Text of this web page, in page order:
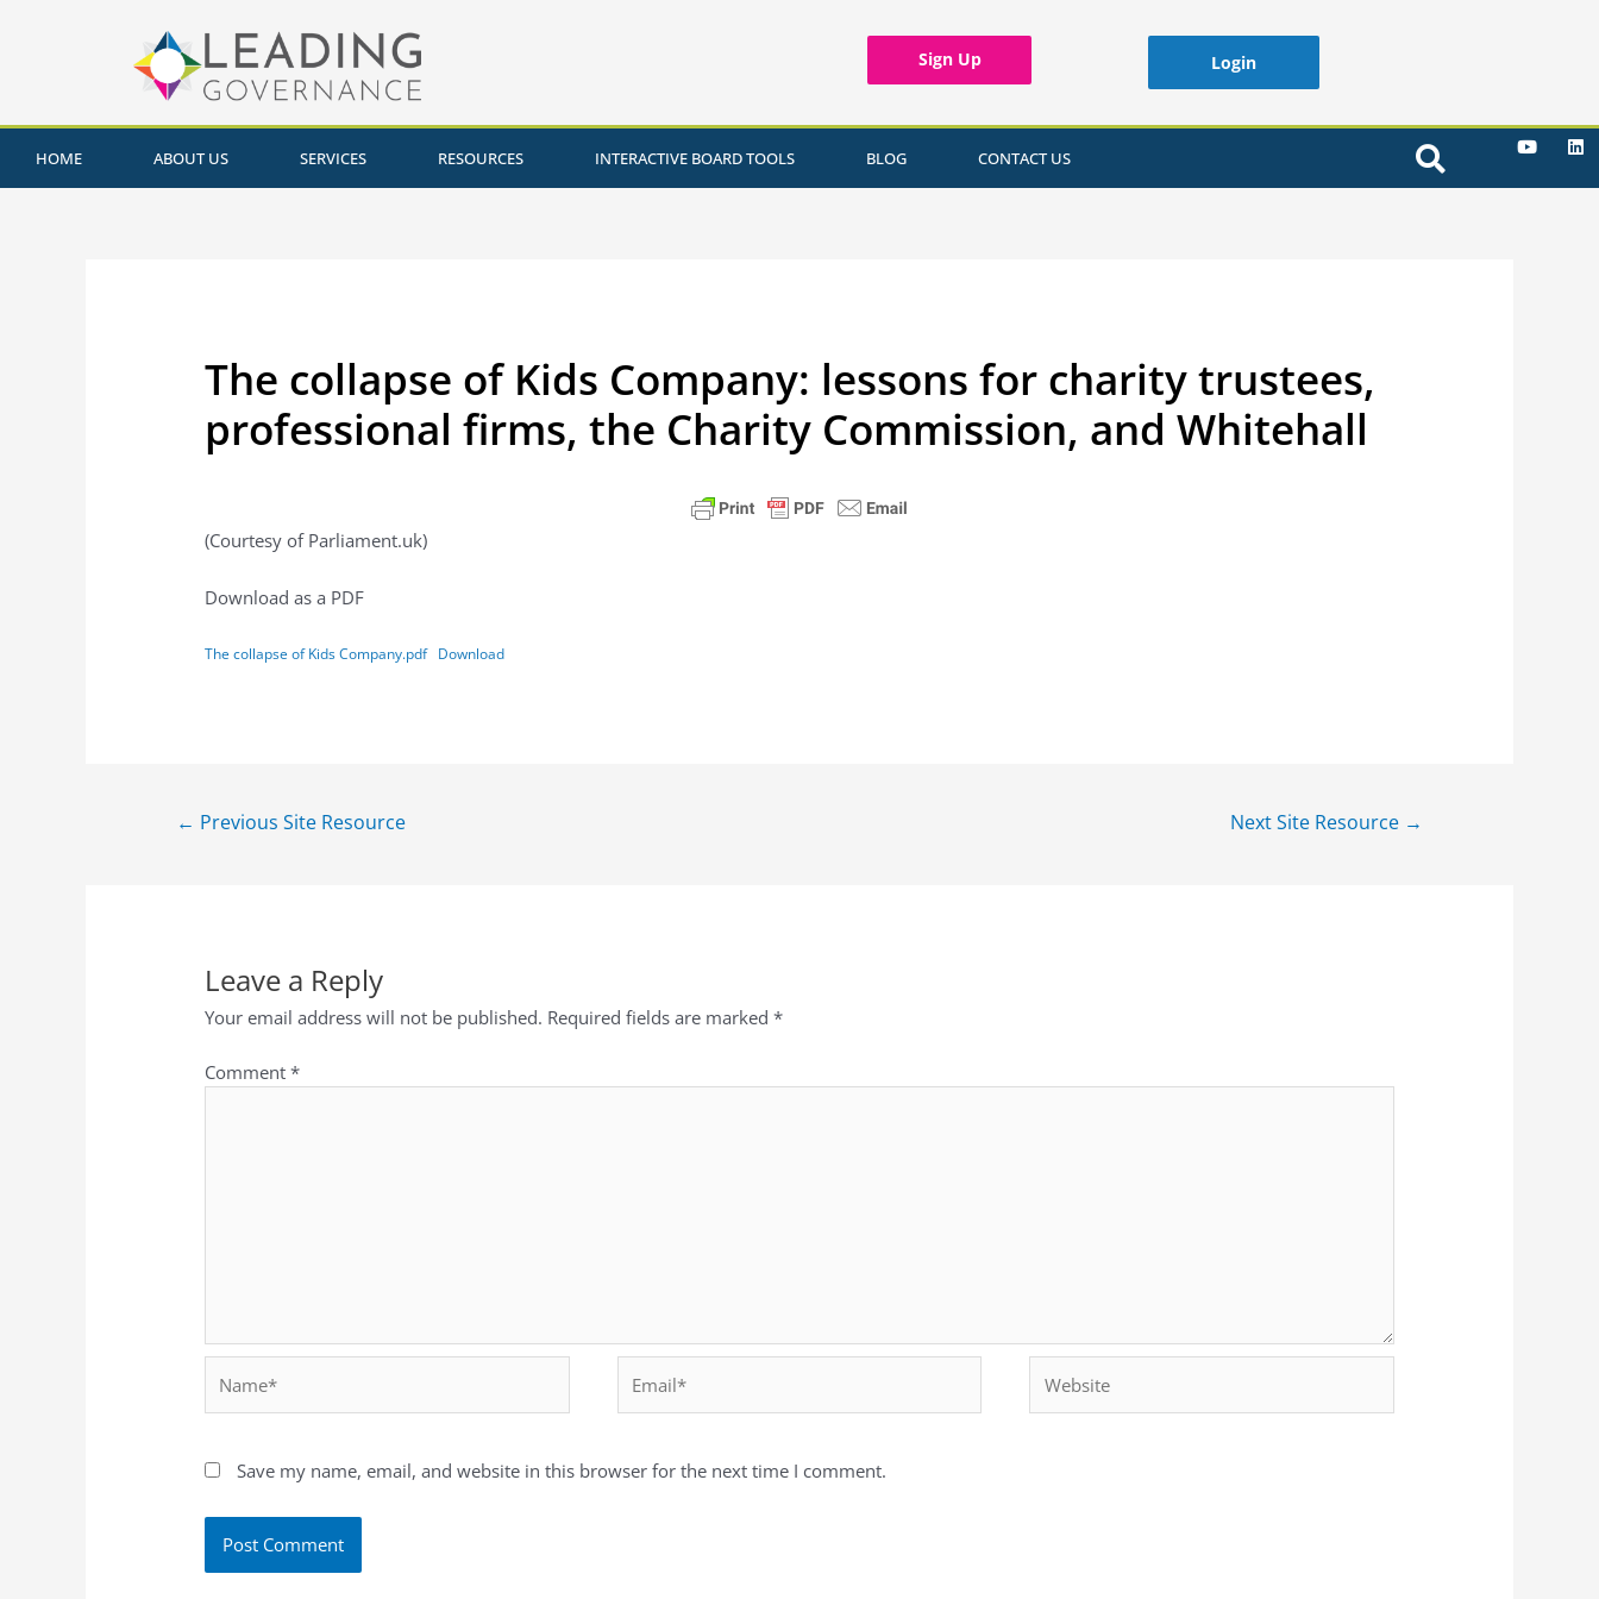
Sign Up Login
HOME ABOUT US SERVICES RESOURCES INTERACTIVE BOARD TOOLS BLOG CONTACT US
The collapse of Kids Company: lessons for charity trustees,
professional firms, the Charity Commission, and Whitehall
(Courtesy of Parliament.uk)
Download as a PDF
The collapse of Kids Company.pdf Download
← Previous Site Resource Next Site Resource →
Leave a Reply
Your email address will not be published. Required fields are marked*
Comment*
Save my name, email, and website in this browser for the next time I comment.